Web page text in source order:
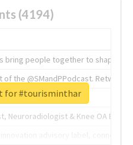
(4194)
bring people together to shape the
of the @SMandPPodcast.
tech.
Neuroradiologist & Knee OA
for #tourisminthar